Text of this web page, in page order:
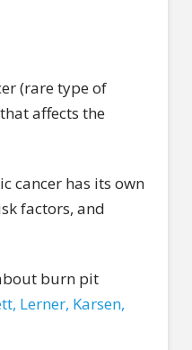
(rare type of
affects the
cancer has its own
factors, and
burn pit
Lerner, Karsen,